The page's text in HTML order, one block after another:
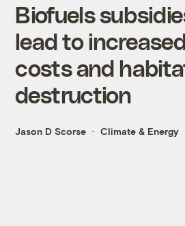
Biofuels
lead to
costs and
destruction
Jason D Scorse Climate & Energy